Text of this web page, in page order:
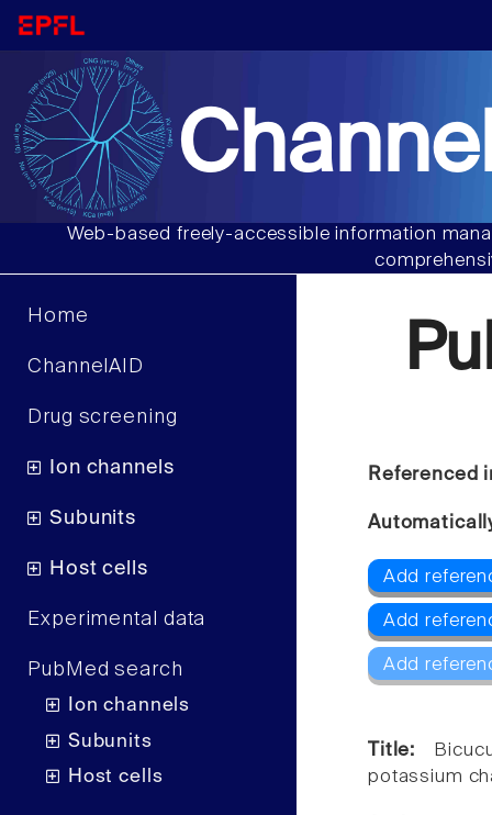
Web-based freely-accessible information
Home
ChannelAID
Drug screening
Ion channels
Subunits
Host cells
Experimental data
PubMed search
Ion channels
Subunits
Host cells
Referenced
Add
Add
Add
Title:
potassium